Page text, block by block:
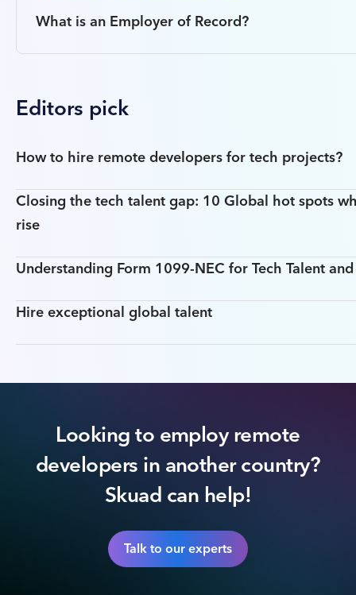
What is an Employer of Record?
Editors pick
How to hire remote developers for tech projects?
Closing the tech talent gap: 10 Global hot spots
rise
Understanding Form 1099-NEC for Tech Talent
Hire exceptional global talent
Looking to employ remote
developers in another country?
Skuad can help!
Talk to our experts